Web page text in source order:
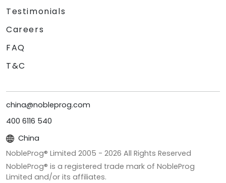
Testimonials
Careers
FAQ
T&C
china@nobleprog.com
400 6116 540
China
NobleProg® Limited 2005 - 2026 All Rights Reserved
NobleProg® is a registered trade mark of NobleProg
Limited and/or its affiliates.